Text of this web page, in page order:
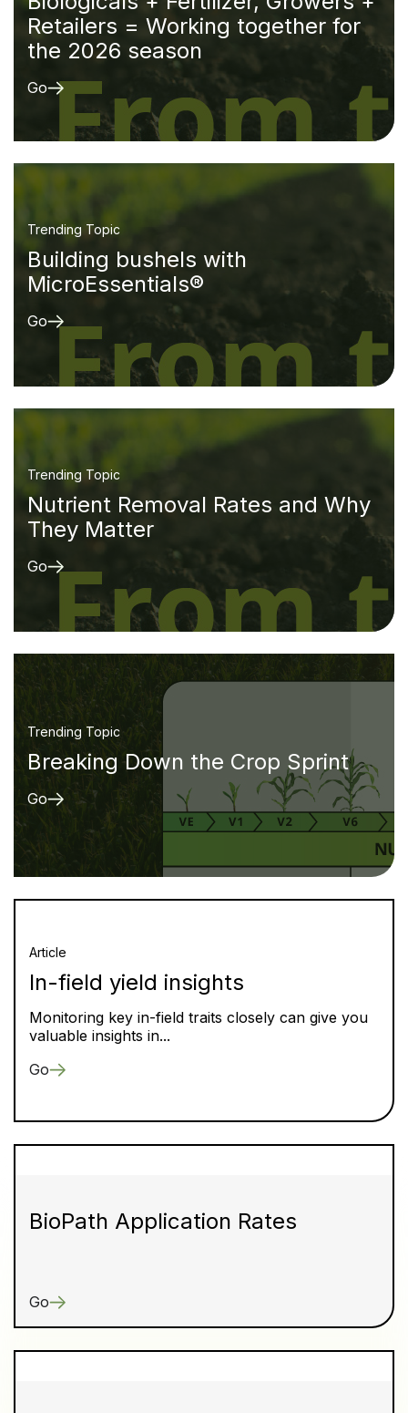
Retailers = Working together for
the 2026 season
Go
Trending Topic
Building bushels with
MicroEssentials®
Go
Trending Topic
Nutrient Removal Rates and Why
They Matter
Go
Trending Topic
Breaking Down the Crop Sprint
Go
Article
In-field yield insights
Monitoring key in-field traits closely can give you
valuable insights in...
Go
BioPath Application Rates
Go